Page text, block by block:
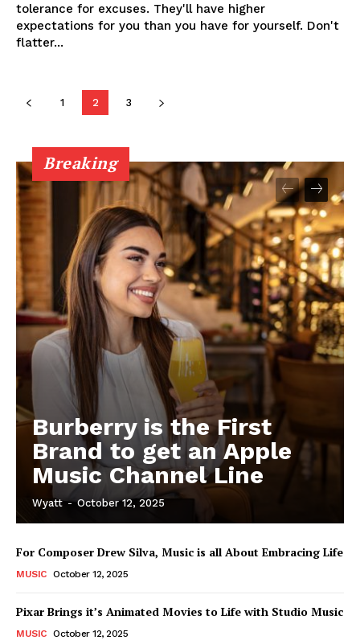
tolerance for excuses. They'll have higher
expectations for you than you have for yourself. Don't
flatter...
1 2 3
Breaking
Burberry is the First
Brand to get an Apple
Music Channel Line
Wyatt - October 12, 2025
For Composer Drew Silva, Music is all About Embracing Life
MUSIC October 12, 2025
Pixar Brings it’s Animated Movies to Life with Studio Music
MUSIC October 12, 2025